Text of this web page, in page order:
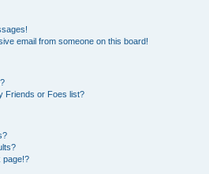
email from someone on this board!
Friends or Foes list?
page!?